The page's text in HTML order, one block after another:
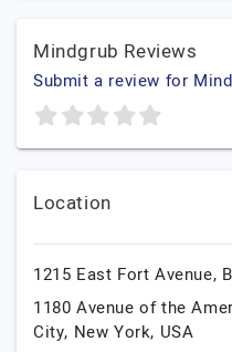
Mindgrub Reviews
Submit a review for
Location
1215 East Fort Avenue,
1180 Avenue of the
City, New York, USA